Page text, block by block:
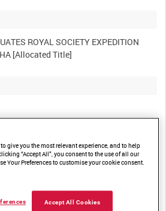
ROYAL SOCIETY EXPEDITION
- MISCELLANEOUS [Allocated
give you the most relevant experience, and to help
“Accept All”, you consent to the use of all our
Your Preferences to customise your cookie consent.
Accept All Cookies